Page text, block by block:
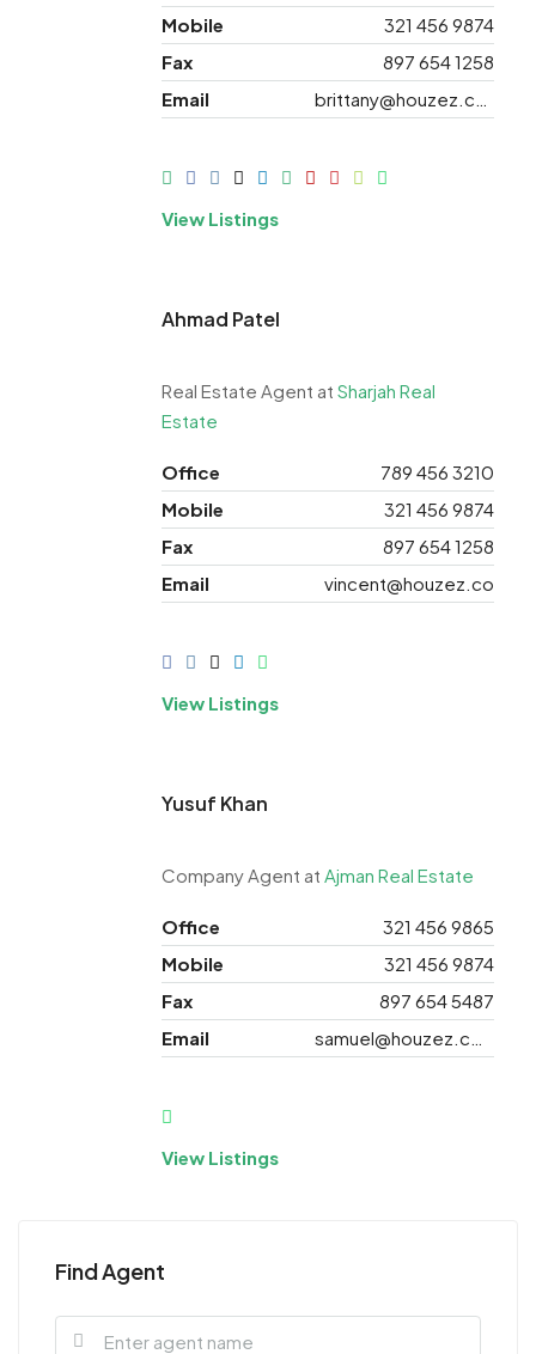
Mobile
321 456 9874
Fax
897 654 1258
Email
View Listings
Ahmad Patel
Real Estate Agent at Sharjah Real
Estate
Office
789 456 3210
Mobile
321 456 9874
Fax
897 654 1258
Email
vincent@houzez.co
View Listings
Yusuf Khan
Company Agent at Ajman Real Estate
Office
321 456 9865
Mobile
321 456 9874
Fax
897 654 5487
Email
View Listings
Find Agent